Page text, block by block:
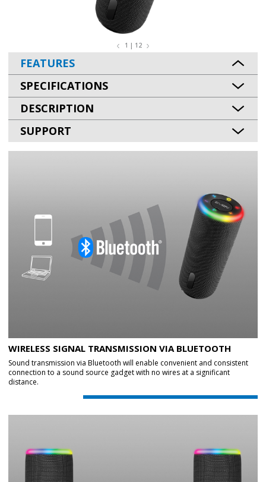
1 | 12
FEATURES
SPECIFICATIONS
DESCRIPTION
SUPPORT
WIRELESS SIGNAL TRANSMISSION VIA BLUETOOTH
Sound transmission via Bluetooth will enable convenient and consistent
connection to a sound source gadget with no wires at a significant
distance.